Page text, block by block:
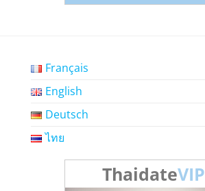
Français
English
Deutsch
ไทย
ThaidateVIP